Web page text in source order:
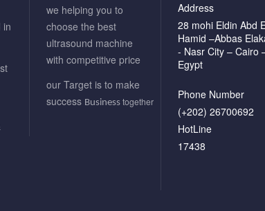
in
we helping you to
choose the best
ultrasound machine
with competitive price
our Target is to make
success Business together
Address
28 mohi Eldin Abd
Hamid –Abbas
- Nasr City – Cairo
Egypt
Phone Number
(+202) 26700692
HotLine
17438